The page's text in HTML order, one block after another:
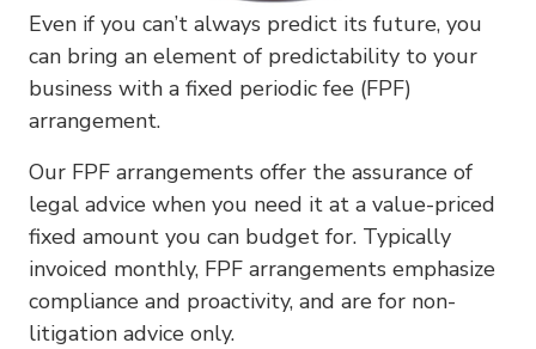
Even if you can’t always predict its future, you
can bring an element of predictability to your
business with a fixed periodic fee (FPF)
arrangement.
Our FPF arrangements offer the assurance of
legal advice when you need it at a value-priced
fixed amount you can budget for. Typically
invoiced monthly, FPF arrangements emphasize
compliance and proactivity, and are for non-
litigation advice only.